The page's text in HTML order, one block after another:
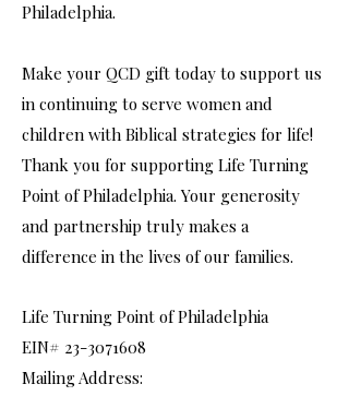
Philadelphia.
Make your QCD gift today to support us
in continuing to serve women and
children with Biblical strategies for life!
Thank you for supporting Life Turning
Point of Philadelphia. Your generosity
and partnership truly makes a
difference in the lives of our families.
Life Turning Point of Philadelphia
EIN# 23-3071608
Mailing Address: